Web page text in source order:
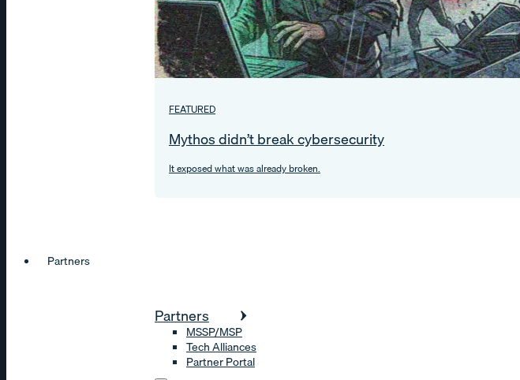
FEATURED
Mythos didn’t break cybersecurity
It exposed what was already broken.
Partners
Partners
MSSP/MSP
Tech Alliances
Partner Portal